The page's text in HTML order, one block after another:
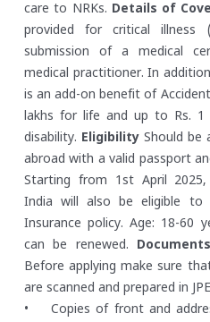
care to NRKs. Details of
provided for critical illness
submission of a medical
medical practitioner. In
is an add-on benefit of
lakhs for life and up to Rs. 1
disability. Eligibility Should be
abroad with a valid passport
Starting from 1st April
India will also be eligible to
Insurance policy. Age: 18-60
can be renewed.
Before applying make sure
are scanned and prepared in
• Copies of front and